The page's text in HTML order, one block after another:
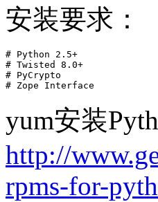
安装要求：
# Python 2.5+
# Twisted 8.0+
# PyCrypto
# Zope Interface
yum安装
http://
rpms-for-